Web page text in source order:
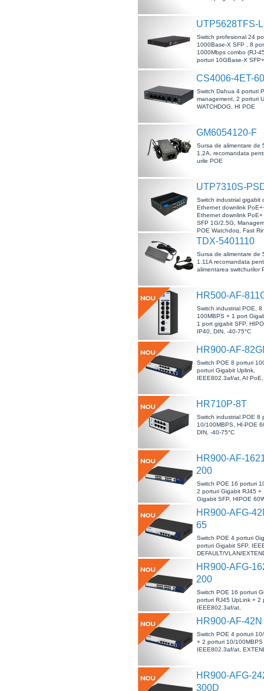
UTP5628TFS-
Switch profesional 24
1000Base-X SFP , 8
1000Mbps combo (RJ-
porturi 10GBase-X SFP+
CS4006-4ET-60
Switch Dahua 4 porturi
management, 2 porturi
WATCHDOG, HI POE
GM6054120-F
Sursa de alimentare de
1.2A, recomandata
urile POE
UTP7310S-
Switch industrial gigabit
Ethernet downlink
Ethernet downlink PoE+
SFP 1G/2.5G,
POE Watchdog, Fast
TDX-5401110
Sursa de alimentare de
1.11A recomandata
alimentarea switchurilor
HR500-AF-
Switch industrial POE, 8
100MBPS + 1 port
1 port gigabit SFP,
IP40, DIN, -40-75°C
HR900-AF-
Switch POE 8 porturi
porturi Gigabit Uplink,
IEEE802.3af/at, AI PoE,
HR710P-8T
Switch industrial POE 8
10/100MBPS, HI-POE
DIN, -40-75°C
HR900-AF-
200
Switch POE 16 porturi
2 porturi Gigabit RJ45 +
Gigabit SFP, HIPOE
HR900-AFG-
65
Switch POE 4 porturi
porturi Gigabit SFP,
DEFAULT/VLAN/
HR900-AFG-
200
Switch POE 16 porturi
porturi RJ45 UpLink + 2
IEEE802.3af/at,
HR900-AF-42N
Switch POE 4 porturi
+ 2 porturi 10/100MBPS
IEEE802.3af/at,
HR900-AFG-
300D